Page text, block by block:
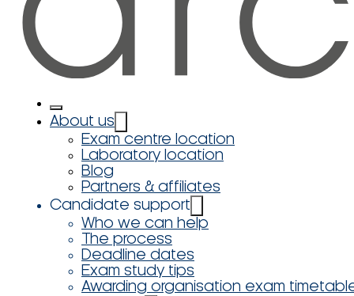
About us
Exam centre location
Laboratory location
Blog
Partners & affiliates
Candidate support
Who we can help
The process
Deadline dates
Exam study tips
Awarding organisation exam